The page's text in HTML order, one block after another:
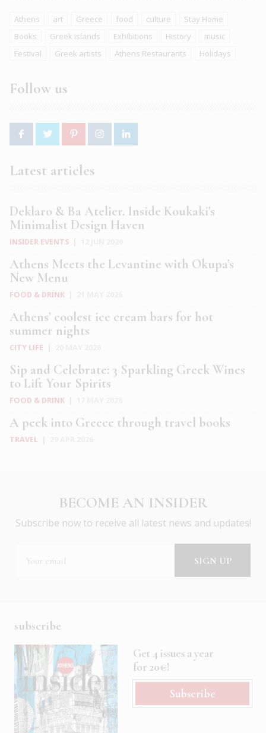
Athens art Greece food culture
Stay Home
Books
Greek islands Exhibitions History
music
Festival
Greek artists Athens Restaurants Holidays
Follow us
Latest articles
Deklaro & Ba Atelier. Inside Koukaki’s
Minimalist Design Haven
INSIDER EVENTS
Athens Meets the Levantine with Okupa’s
New Menu
FOOD & DRINK
Athens’ coolest ice cream bars for hot
summer nights
CITY LIFE
Sip and Celebrate: 3 Sparkling Greek Wines
to Lift Your Spirits
FOOD & DRINK
A peek into Greece through travel books
TRAVEL
BECOME AN INSIDER
Subscribe now to receive all latest news and updates!
subscribe
Get 4 issues a year
for 20€!
Subscribe